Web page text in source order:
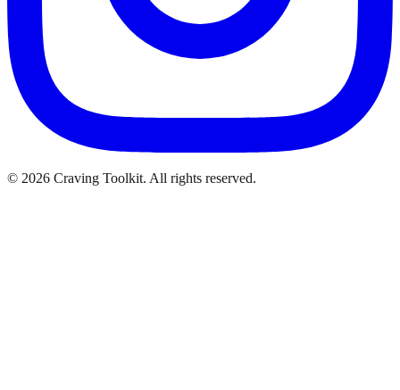
© 2026 Craving Toolkit. All rights reserved.